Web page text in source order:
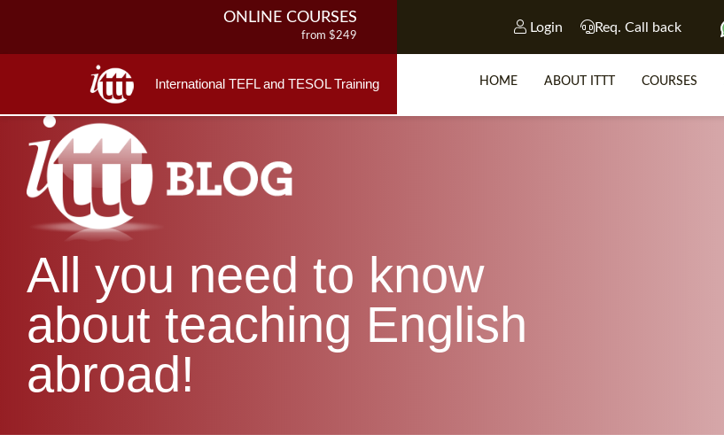
ONLINE COURSES
from $249
from $499
220-HOUR MASTER PACKAGE
from $249
550-HOUR EXPERT PACKAGE
Login Req. Call back
International TEFL and TESOL Training HOME ABOUT ITTT COURSES
All you need to know
about teaching English
abroad!